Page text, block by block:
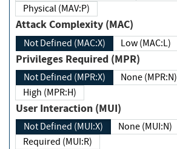
Physical (MAV:P)
Attack Complexity (MAC)
Not Defined (MAC:X) Low (MAC:L)
Privileges Required (MPR)
Not Defined (MPR:X) None (MPR:N)
High (MPR:H)
User Interaction (MUI)
Not Defined (MUI:X)
None (MUI:N)
Required (MUI:R)